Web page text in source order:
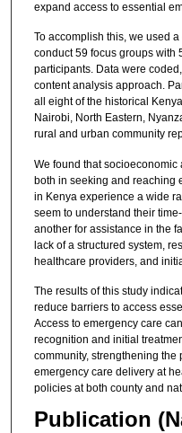
expand access to essential
To accomplish this, we used
conduct 59 focus groups with
participants. Data were
content analysis approach.
all eight of the historical
Nairobi, North Eastern,
rural and urban community
We found that
both in seeking and reaching
in Kenya experience a wide
seem to understand their
another for assistance in the
lack of a structured system,
healthcare providers, and
The results of this study
reduce barriers to access
Access to emergency care
recognition and initial
community, strengthening the
emergency care delivery at
policies at both county and
Publication